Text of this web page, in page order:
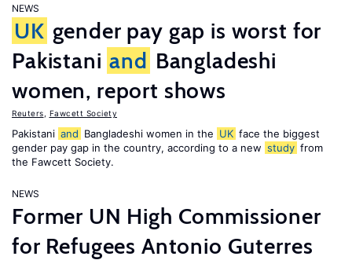
NEWS
UK gender pay gap is worst for
Pakistani and Bangladeshi
women, report shows
Reuters Fawcett Society
Pakistani and Bangladeshi women in the UK face the biggest
gender pay gap in the country, according to a new study from
the Fawcett Society.
NEWS
Former UN High Commissioner
for Refugees Antonio Guterres